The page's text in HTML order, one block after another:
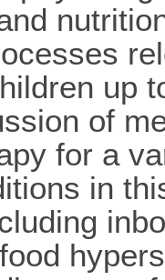
up
of
for a
in